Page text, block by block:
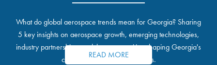
What do global aerospace trends mean for Georgia? Sharing
5 key insights on aerospace growth, emerging technologies,
industry partnerships, and the opportunities shaping Georgia's
communities and industrial sites.
READ MORE